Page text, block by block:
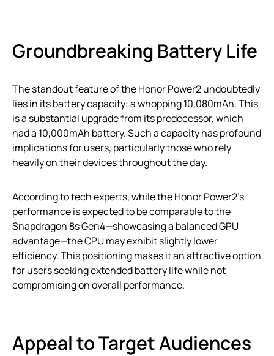
Groundbreaking Battery Life
The standout feature of the Honor Power2 undoubtedly
lies in its battery capacity: a whopping 10,080mAh. This
is a substantial upgrade from its predecessor, which
had a 10,000mAh battery. Such a capacity has profound
implications for users, particularly those who rely
heavily on their devices throughout the day.
According to tech experts, while the Honor Power2’s
performance is expected to be comparable to the
Snapdragon 8s Gen4—showcasing a balanced GPU
advantage—the CPU may exhibit slightly lower
efficiency. This positioning makes it an attractive option
for users seeking extended battery life while not
compromising on overall performance.
Appeal to Target Audiences